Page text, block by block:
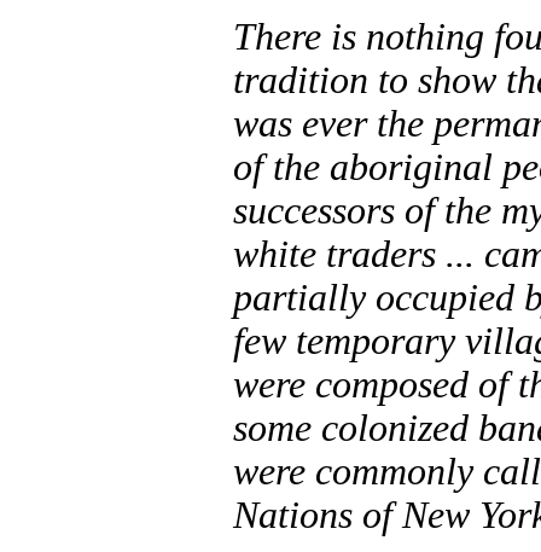
There is nothing
tradition to show
was ever the
of the aboriginal
successors of the
white traders ...
partially occupied
few temporary
were composed of
some colonized
were commonly
Nations of New